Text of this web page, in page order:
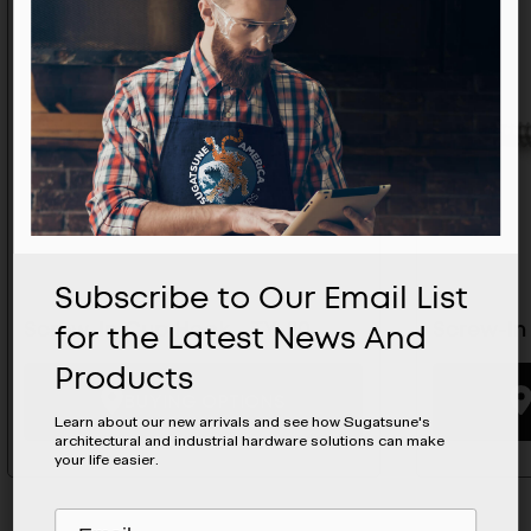
Screw-In Cup Hook - TY-20 Screw-
Subscribe to Our Email List
for the Latest News And
Products
Learn about our new arrivals and see how Sugatsune's
architectural and industrial hardware solutions can make
your life easier.
Subscribe